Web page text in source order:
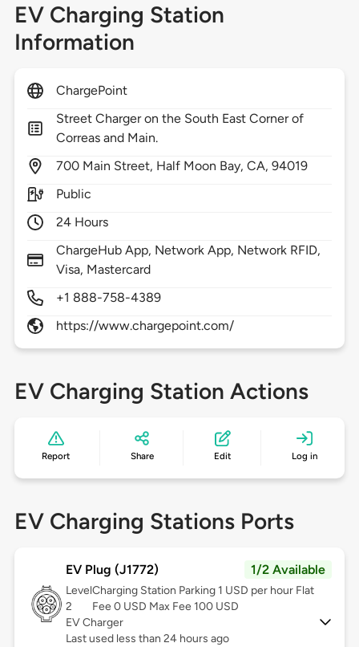
EV Charging Station
Information
ChargePoint
Street Charger on the South East Corner of
Correas and Main.
700 Main Street, Half Moon Bay,CA,94019
Public
24 Hours
ChargeHub App, Network App, Network RFID,
Visa, Mastercard
+1 888-758-4389
https://www.chargepoint.com/
EV Charging Station Actions
Report Share Edit Log in
EV Charging Stations Ports
EV Plug (J1772) 1/2 Available
Level
2
Charging Station Parking 1 USD per hour Flat
Fee 0 USD Max Fee 100 USD
EV Charger
Last used less than 24 hours ago